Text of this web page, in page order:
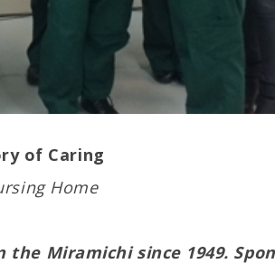
of Caring
Home
Miramichi since 1949.